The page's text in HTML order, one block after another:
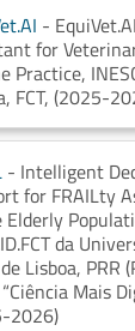
-
for
Practice,
, FCT, (2025-
- Intelligent
for FRAILty
Elderly
da
Lisboa, PRR
Mais
2026)